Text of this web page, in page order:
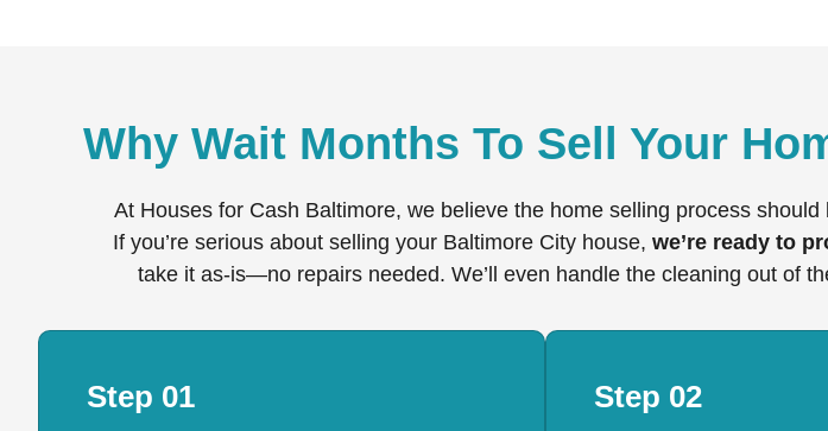
Why Wait Months To Sell Your
At Houses for Cash Baltimore, we believe the home selling process
If you’re serious about selling your Baltimore City house,we’re ready to
take it as-is—no repairs needed. We’ll even handle the cleaning out of
Step 01 Step 02